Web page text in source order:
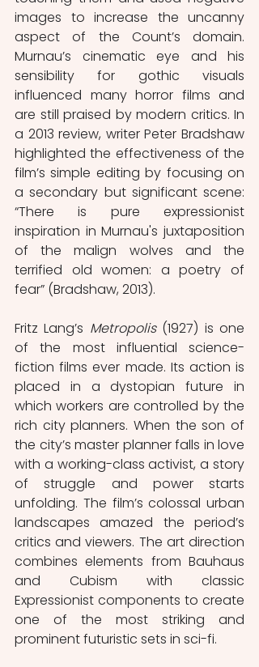
images to increase the uncanny
aspect of the Count’s domain.
Murnau’s cinematic eye and his
sensibility for gothic visuals
influenced many horror films and
are still praised by modern critics. In
a 2013 review, writer Peter Bradshaw
highlighted the effectiveness of the
film’s simple editing by focusing on
a secondary but significant scene:
“There is pure expressionist
inspiration in Murnau's juxtaposition
of the malign wolves and the
terrified old women: a poetry of
fear” (Bradshaw, 2013).
Fritz Lang’s Metropolis (1927) is one
of the most influential science-
fiction films ever made. Its action is
placed in a dystopian future in
which workers are controlled by the
rich city planners. When the son of
the city’s master planner falls in love
with a working-class activist, a story
of struggle and power starts
unfolding. The film’s colossal urban
landscapes amazed the period’s
critics and viewers. The art direction
combines elements from Bauhaus
and Cubism with classic
Expressionist components to create
one of the most striking and
prominent futuristic sets in sci-fi.